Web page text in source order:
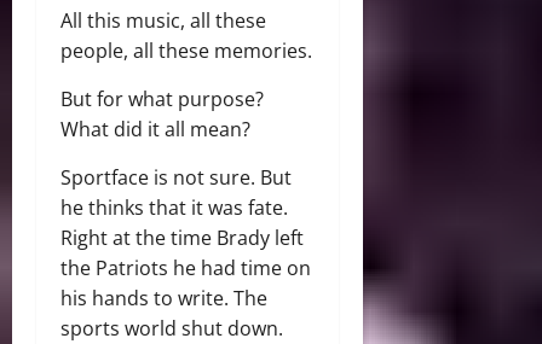
All this music, all these
people, all these memories.
But for what purpose?
What did it all mean?
Sportface is not sure. But
he thinks that it was fate.
Right at the time Brady left
the Patriots he had time on
his hands to write. The
sports world shut down.